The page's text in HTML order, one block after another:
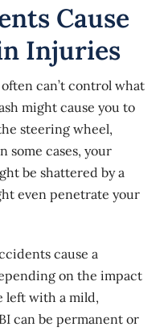
Cause
Injuries
often can’t control what
might cause you to
steering wheel,
some cases, your
be shattered by a
even penetrate your
cause a
on the impact
left with a mild,
can be permanent or